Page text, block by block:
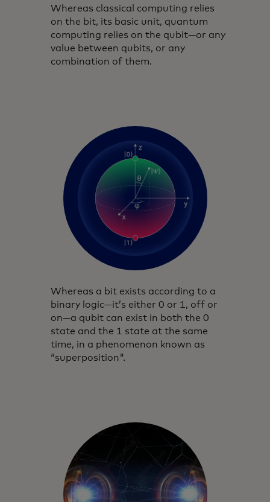
Whereas classical computing relies
on the bit, its basic unit, quantum
computing relies on the qubit—or any
value between qubits, or any
combination of them.
Whereas a bit exists according to a
binary logic—it’s either 0 or 1, off or
on—a qubit can exist in both the 0
state and the 1 state at the same
time, in a phenomenon known as
“superposition".